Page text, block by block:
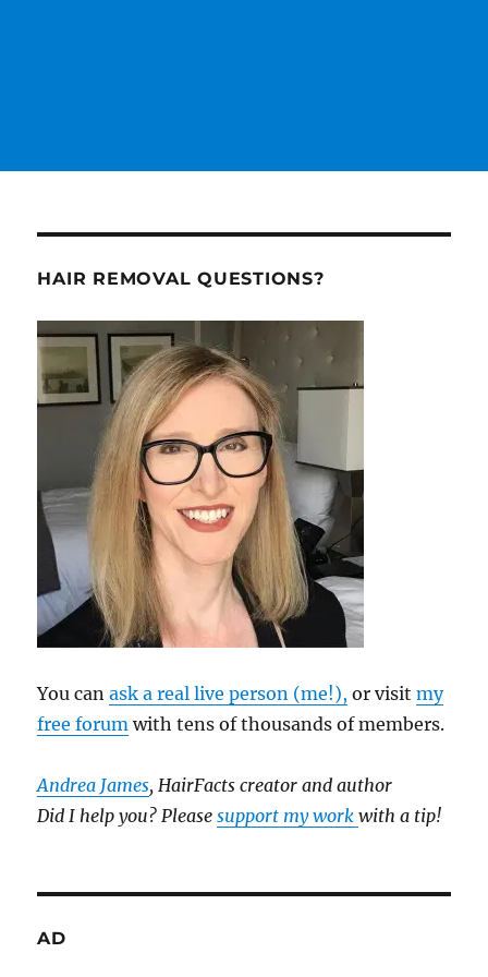
HAIR REMOVAL QUESTIONS?
You canask a real live person (me!), or visitmy
free forum with tens of thousands of members.
Andrea James, HairFacts creator and author
Did I help you? Pleasesupport my workwith a tip!
AD